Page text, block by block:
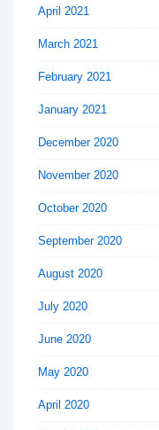
April 2021
March 2021
February 2021
January 2021
December 2020
November 2020
October 2020
September 2020
August 2020
July 2020
June 2020
May 2020
April 2020